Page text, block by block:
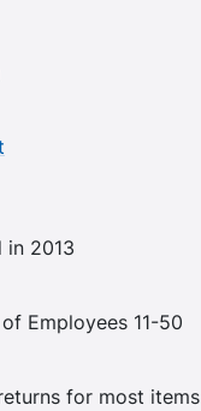
in 2013
Employees 11-50
for most items